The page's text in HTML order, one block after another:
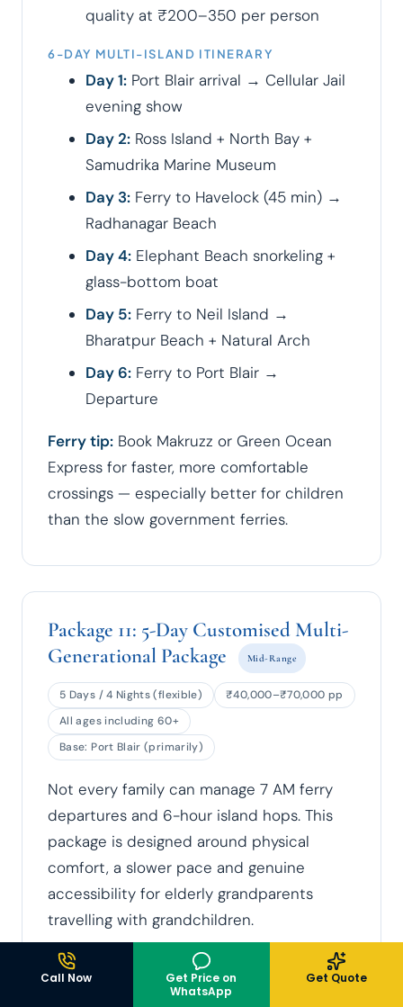
quality at ₹200–350 per person
6-DAY MULTI-ISLAND ITINERARY
Day 1: Port Blair arrival → Cellular Jail
evening show
Day 2: Ross Island + North Bay +
Samudrika Marine Museum
Day 3: Ferry to Havelock (45 min) →
Radhanagar Beach
Day 4: Elephant Beach snorkeling +
glass-bottom boat
Day 5: Ferry to Neil Island →
Bharatpur Beach + Natural Arch
Day 6: Ferry to Port Blair →
Departure
Ferry tip: Book Makruzz or Green Ocean
Express for faster, more comfortable
crossings — especially better for children
than the slow government ferries.
Package 11: 5-Day Customised Multi-
Generational Package
Mid-Range
5 Days / 4 Nights (flexible)
₹40,000–₹70,000 pp
All ages including 60+
Base: Port Blair (primarily)
Not every family can manage 7 AM ferry
departures and 6-hour island hops. This
package is designed around physical
comfort, a slower pace and genuine
accessibility for elderly grandparents
travelling with grandchildren.
ACCESSIBILITY-CONSCIOUS PLANNING
Port Blair hotels with lift access and
Call Now
Get Price on
WhatsApp
Get Quote